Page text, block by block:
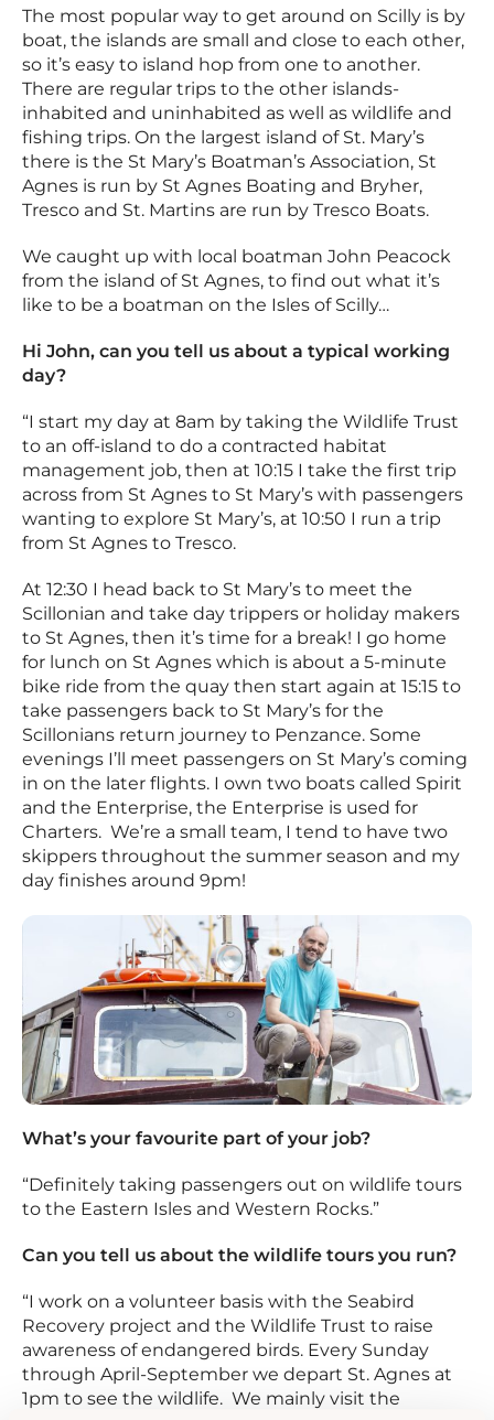
The most popular way to get around on Scilly is by
boat, the islands are small and close to each other,
so it’s easy to island hop from one to another.
There are regular trips to the other islands-
inhabited and uninhabited as well as wildlife and
fishing trips. On the largest island of St. Mary’s
there is the St Mary’s Boatman’s Association, St
Agnes is run by St Agnes Boating and Bryher,
Tresco and St. Martins are run by Tresco Boats.
We caught up with local boatman John Peacock
from the island of St Agnes, to find out what it’s
like to be a boatman on the Isles of Scilly…
Hi John, can you tell us about a typical working
day?
“I start my day at 8am by taking the Wildlife Trust
to an off-island to do a contracted habitat
management job, then at 10:15 I take the first trip
across from St Agnes to St Mary’s with passengers
wanting to explore St Mary’s, at 10:50 I run a trip
from St Agnes to Tresco.
At 12:30 I head back to St Mary’s to meet the
Scillonian and take day trippers or holiday makers
to St Agnes, then it’s time for a break! I go home
for lunch on St Agnes which is about a 5-minute
bike ride from the quay then start again at 15:15 to
take passengers back to St Mary’s for the
Scillonians return journey to Penzance. Some
evenings I’ll meet passengers on St Mary’s coming
in on the later flights. I own two boats called Spirit
and the Enterprise, the Enterprise is used for
Charters. We’re a small team, I tend to have two
skippers throughout the summer season and my
day finishes around 9pm!
What’s your favourite part of your job?
“Definitely taking passengers out on wildlife tours
to the Eastern Isles and Western Rocks.”
Can you tell us about the wildlife tours you run?
“I work on a volunteer basis with the Seabird
Recovery project and the Wildlife Trust to raise
awareness of endangered birds. Every Sunday
through April-September we depart St. Agnes at
1pm to see the wildlife. We mainly visit the